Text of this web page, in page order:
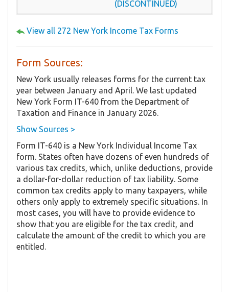
(DISCONTINUED)
View all 272 New York Income Tax Forms
Form Sources:
New York usually releases forms for the current tax
year between January and April. We last updated
New York Form IT-640 from the Department of
Taxation and Finance in January 2026.
Show Sources >
Form IT-640 is a New York Individual Income Tax
form. States often have dozens of even hundreds of
various tax credits, which, unlike deductions, provide
a dollar-for-dollar reduction of tax liability. Some
common tax credits apply to many taxpayers, while
others only apply to extremely specific situations. In
most cases, you will have to provide evidence to
show that you are eligible for the tax credit, and
calculate the amount of the credit to which you are
entitled.